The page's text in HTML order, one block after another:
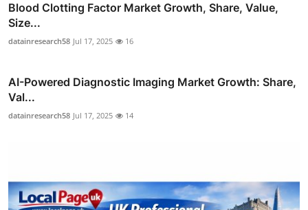
Blood Clotting Factor Market Growth, Share, Value,
Size...
datainresearch58 Jul 17, 2025 16
AI-Powered Diagnostic Imaging Market Growth: Share,
Val...
datainresearch58 Jul 17, 2025 14